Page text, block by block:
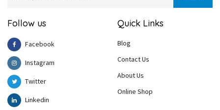
Follow us
Facebook
Instagram
Twitter
Linkedin
Quick Links
Blog
Contact Us
About Us
Online Shop